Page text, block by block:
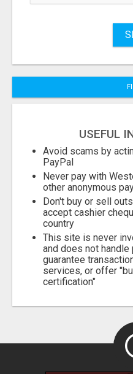
USEFUL
Avoid scams by
PayPal
Never pay with
other anonymous
Don't buy or sell
accept cashier
country
This site is never
and does not
guarantee
services, or offer
certification"